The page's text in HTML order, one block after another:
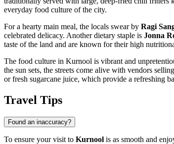
everyday food culture of the city.
For a hearty main meal, the locals swear by Ragi
celebrated delicacy. Another dietary staple is Jonna
taste of the land and are known for their high
The food culture in Kurnool is vibrant and
the sun sets, the streets come alive with vendors
or fresh sugarcane juice, which provide a refreshing
Travel Tips
Found an inaccuracy?
To ensure your visit to Kurnool is as smooth and